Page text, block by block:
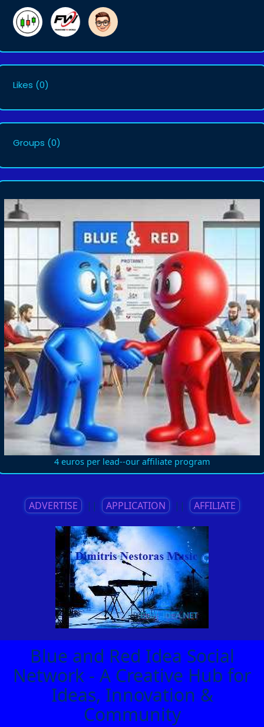
Likes (0)
Groups (0)
4 euros per lead--our affiliate program
ADVERTISE || APPLICATION || AFFILIATE
Blue and Red Idea Social
Network - A Creative Hub for
Ideas, Innovation &
Community